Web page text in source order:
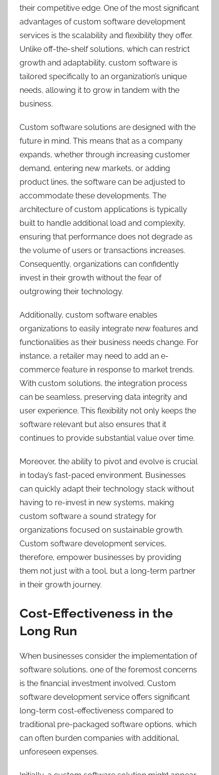
their competitive edge. One of the most significant
advantages of custom software development
services is the scalability and flexibility they offer.
Unlike off-the-shelf solutions, which can restrict
growth and adaptability, custom software is
tailored specifically to an organization’s unique
needs, allowing it to grow in tandem with the
business.
Custom software solutions are designed with the
future in mind. This means that as a company
expands, whether through increasing customer
demand, entering new markets, or adding
product lines, the software can be adjusted to
accommodate these developments. The
architecture of custom applications is typically
built to handle additional load and complexity,
ensuring that performance does not degrade as
the volume of users or transactions increases.
Consequently, organizations can confidently
invest in their growth without the fear of
outgrowing their technology.
Additionally, custom software enables
organizations to easily integrate new features and
functionalities as their business needs change. For
instance, a retailer may need to add an e-
commerce feature in response to market trends.
With custom solutions, the integration process
can be seamless, preserving data integrity and
user experience. This flexibility not only keeps the
software relevant but also ensures that it
continues to provide substantial value over time.
Moreover, the ability to pivot and evolve is crucial
in today’s fast-paced environment. Businesses
can quickly adapt their technology stack without
having to re-invest in new systems, making
custom software a sound strategy for
organizations focused on sustainable growth.
Custom software development services,
therefore, empower businesses by providing
them not just with a tool, but a long-term partner
in their growth journey.
Cost-Effectiveness in the
Long Run
When businesses consider the implementation of
software solutions, one of the foremost concerns
is the financial investment involved. Custom
software development service offers significant
long-term cost-effectiveness compared to
traditional pre-packaged software options, which
can often burden companies with additional,
unforeseen expenses.